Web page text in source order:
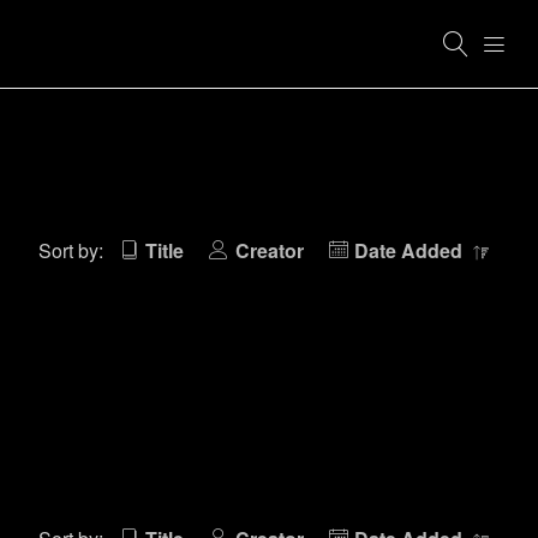
Sort by: Title Creator Date Added